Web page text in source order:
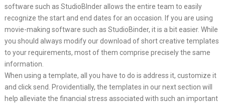
software such as StudioBInder allows the entire team to easily
recognize the start and end dates for an occasion. If you are using
movie-making software such as StudioBinder, it is a bit easier. While
you should always modify our download of short creative templates
to your requirements, most of them comprise precisely the same
information.
When using a template, all you have to do is address it, customize it
and click send. Providentially, the templates in our next section will
help alleviate the financial stress associated with such an important